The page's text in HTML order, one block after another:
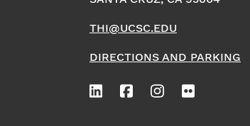
THI@UCSC.EDU
DIRECTIONS AND PARKING